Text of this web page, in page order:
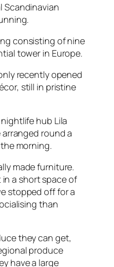
Scandinavian
consisting of nine
tower in Europe.
recently opened
still in pristine
hub Lila
round a
morning.
made furniture.
in a short space of
stopped off for a
than
they can get,
produce
have a large